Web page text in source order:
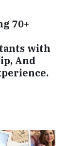
70+
with
And